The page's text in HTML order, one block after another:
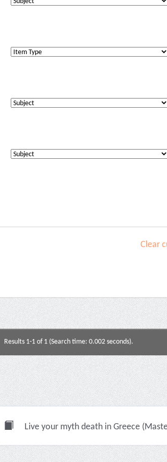
Clear
Results 1-1 of 1 (Search time: 0.002 seconds).
Live your myth death in Greece